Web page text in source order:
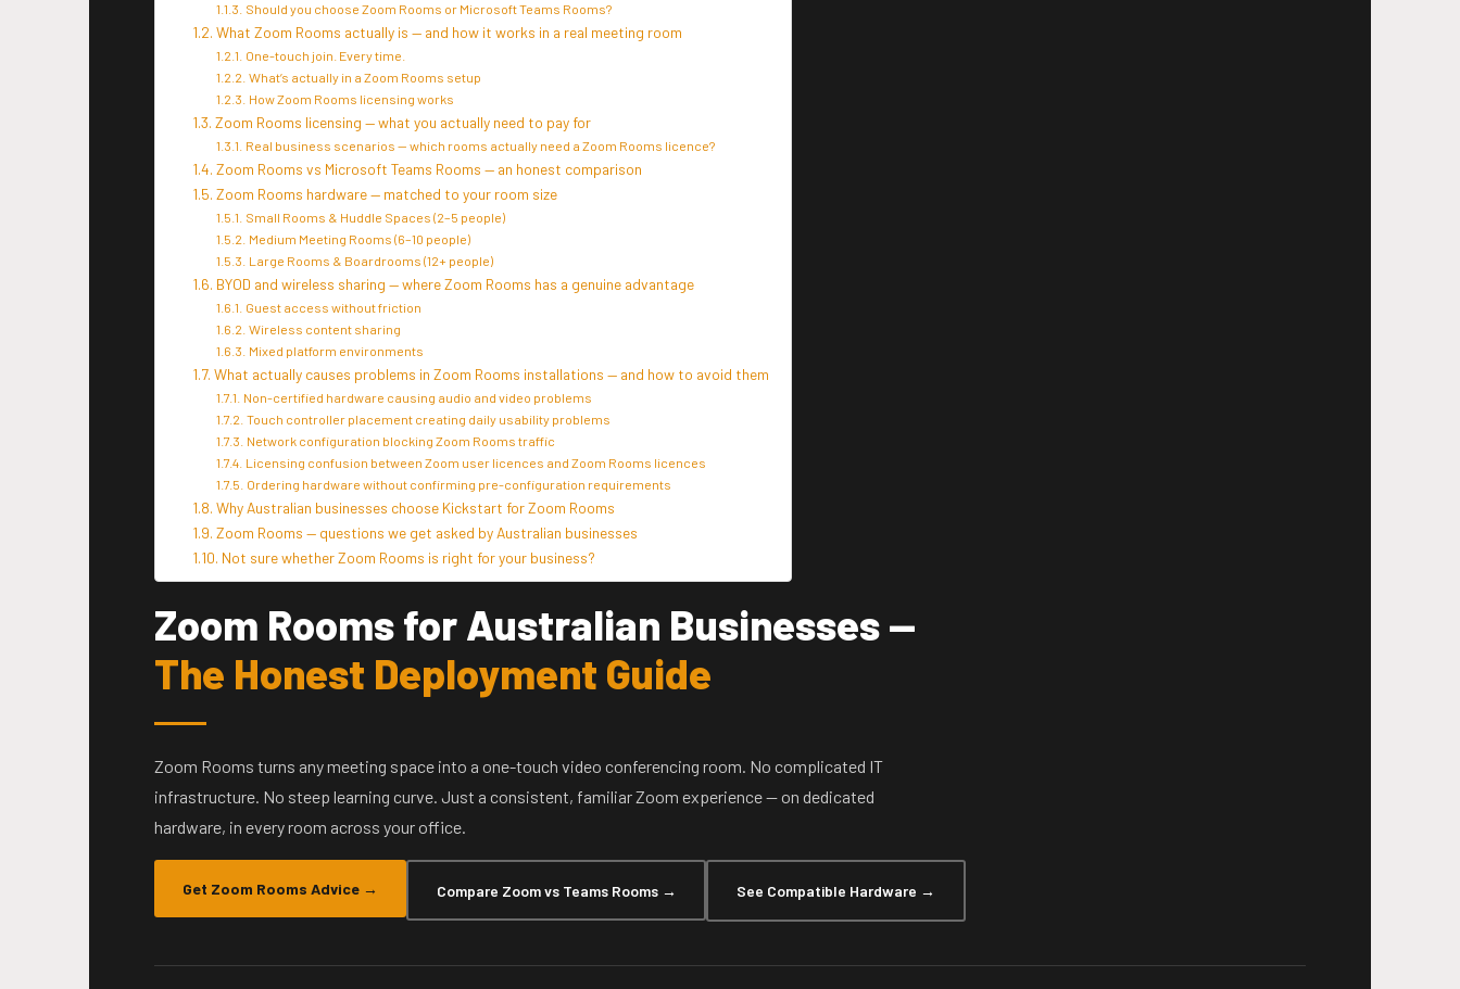
Should you choose Zoom Rooms or Microsoft Teams Rooms?
What Zoom Rooms actually is — and how it works in a real meeting room
One-touch join. Every time.
What’s actually in a Zoom Rooms setup
How Zoom Rooms licensing works
Zoom Rooms licensing — what you actually need to pay for
Real business scenarios — which rooms actually need a Zoom Rooms licence?
Zoom Rooms vs Microsoft Teams Rooms — an honest comparison
Zoom Rooms hardware — matched to your room size
Small Rooms & Huddle Spaces (2–5 people)
Medium Meeting Rooms (6–10 people)
Large Rooms & Boardrooms (12+ people)
BYOD and wireless sharing — where Zoom Rooms has a genuine advantage
Guest access without friction
Wireless content sharing
Mixed platform environments
What actually causes problems in Zoom Rooms installations — and how to avoid them
Non-certified hardware causing audio and video problems
Touch controller placement creating daily usability problems
Network configuration blocking Zoom Rooms traffic
Licensing confusion between Zoom user licences and Zoom Rooms licences
Ordering hardware without confirming pre-configuration requirements
Why Australian businesses choose Kickstart for Zoom Rooms
Zoom Rooms — questions we get asked by Australian businesses
Not sure whether Zoom Rooms is right for your business?
Zoom Rooms for Australian Businesses —
The Honest Deployment Guide
Zoom Rooms turns any meeting space into a one-touch video conferencing room. No complicated IT
infrastructure. No steep learning curve. Just a consistent, familiar Zoom experience — on dedicated
hardware, in every room across your office.
Get Zoom Rooms Advice → Compare Zoom vs Teams Rooms → See Compatible Hardware →